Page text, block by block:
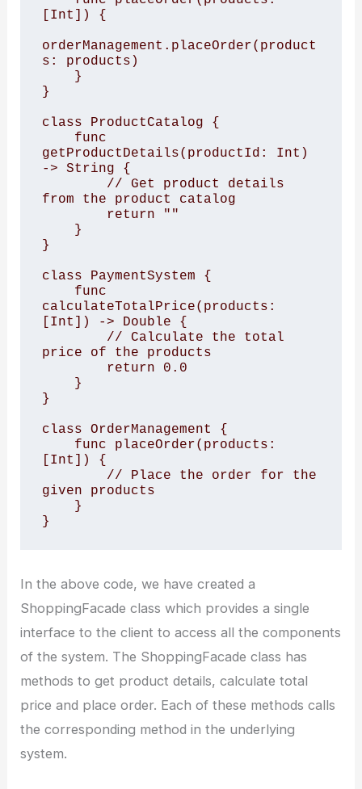
[Int]) {
orderManagement.placeOrder(product
s: products)
}
class ProductCatalog {
getProductDetails(productId: Int)
-> String {
from the product catalog
}
class PaymentSystem {
calculateTotalPrice(products:
[Int]) -> Double {
price of the products
}
class OrderManagement {
[Int]) {
given products
In the above code, we have created a
ShoppingFacade class which provides a single
interface to the client to access all the components
of the system. The ShoppingFacade class has
methods to get product details, calculate total
price and place order. Each of these methods calls
the corresponding method in the underlying
system.